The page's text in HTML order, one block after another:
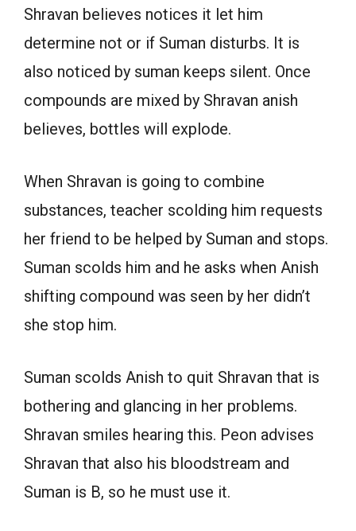
Shravan believes notices it let him
determine not or if Suman disturbs. It is
also noticed by suman keeps silent. Once
compounds are mixed by Shravan anish
believes, bottles will explode.
When Shravan is going to combine
substances, teacher scolding him requests
her friend to be helped by Suman and stops.
Suman scolds him and he asks when Anish
shifting compound was seen by her didn’t
she stop him.
Suman scolds Anish to quit Shravan that is
bothering and glancing in her problems.
Shravan smiles hearing this. Peon advises
Shravan that also his bloodstream and
Suman is B, so he must use it.